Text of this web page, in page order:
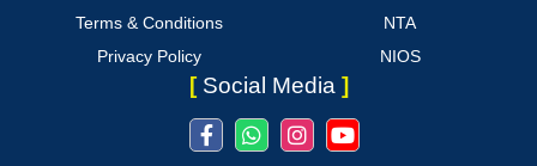
Terms & Conditions
Privacy Policy
NTA
NIOS
[ Social Media ]